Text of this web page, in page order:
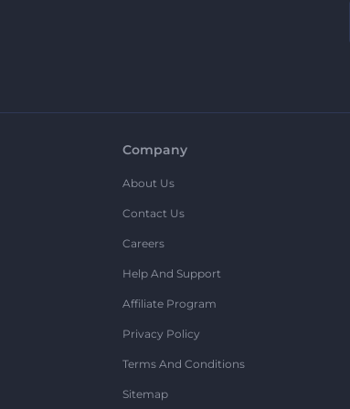
Company
About Us
Contact Us
Careers
Help And Support
Affiliate Program
Privacy Policy
Terms And Conditions
Sitemap